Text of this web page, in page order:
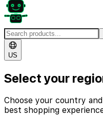
US
Select your
Choose your country
best shopping